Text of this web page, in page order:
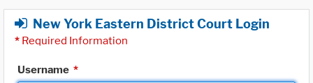
New York Eastern District Court Login
* Required Information
Username *